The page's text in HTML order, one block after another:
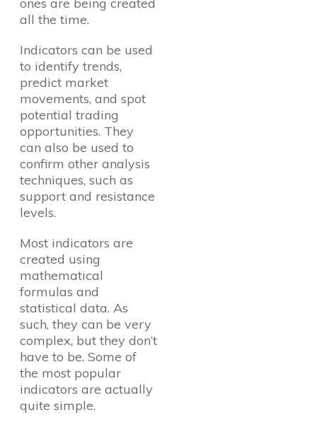
all the time.
Indicators can be used
to identify trends,
predict market
movements, and spot
potential trading
opportunities. They
can also be used to
confirm other analysis
techniques, such as
support and resistance
levels.
Most indicators are
created using
mathematical
formulas and
statistical data. As
such, they can be very
complex, but they don’t
have to be. Some of
the most popular
indicators are actually
quite simple.